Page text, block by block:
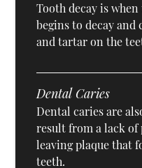
Tooth decay is
begins to decay and
and tartar on the
Dental Caries
Dental caries are
result from a lack
leaving plaque that
teeth.